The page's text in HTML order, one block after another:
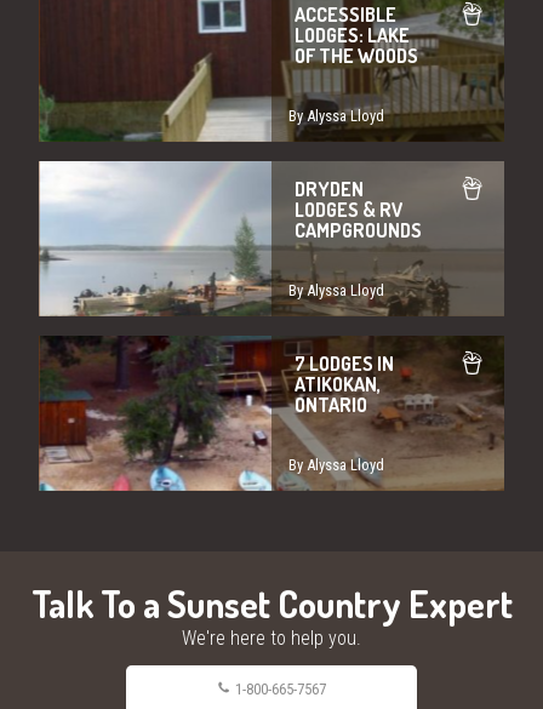
ACCESSIBLE
LODGES: LAKE
OF THE WOODS
By Alyssa Lloyd
DRYDEN
LODGES & RV
CAMPGROUNDS
By Alyssa Lloyd
7 LODGES IN
ATIKOKAN,
ONTARIO
By Alyssa Lloyd
Talk To a Sunset Country Expert
We're here to help you.
1-800-665-7567